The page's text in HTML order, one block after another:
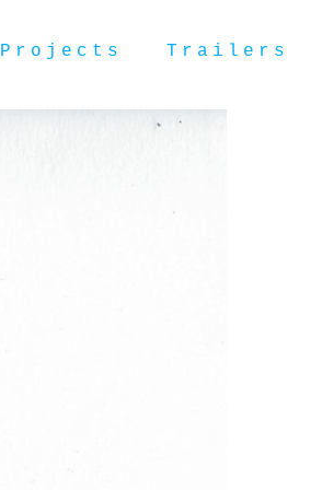
Projects Trailers